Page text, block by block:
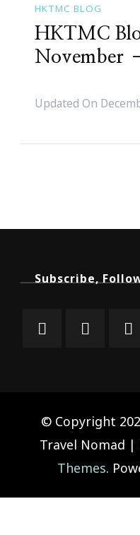
HKTMC BLOG
HKTMC
November
Updated On
Subscribe,
© Copyright
Travel Nomad |
Themes.